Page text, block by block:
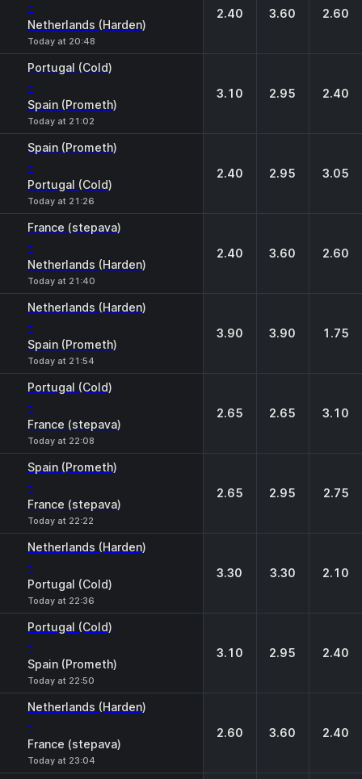
-
Netherlands (Harden)
Today at 20:48
2.40 3.60 2.60
Portugal (Cold)
-
Spain (Prometh)
Today at 21:02
3.10 2.95 2.40
Spain (Prometh)
-
Portugal (Cold)
Today at 21:26
2.40 2.95 3.05
France (stepava)
-
Netherlands (Harden)
Today at 21:40
2.40 3.60 2.60
Netherlands (Harden)
-
Spain (Prometh)
Today at 21:54
3.90 3.90 1.75
Portugal (Cold)
-
France (stepava)
Today at 22:08
2.65 2.65 3.10
Spain (Prometh)
-
France (stepava)
Today at 22:22
2.65 2.95 2.75
Netherlands (Harden)
-
Portugal (Cold)
Today at 22:36
3.30 3.30 2.10
Portugal (Cold)
-
Spain (Prometh)
Today at 22:50
3.10 2.95 2.40
Netherlands (Harden)
-
France (stepava)
Today at 23:04
2.60 3.60 2.40